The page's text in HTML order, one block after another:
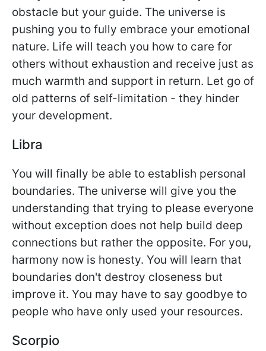
obstacle but your guide. The universe is
pushing you to fully embrace your emotional
nature. Life will teach you how to care for
others without exhaustion and receive just as
much warmth and support in return. Let go of
old patterns of self-limitation - they hinder
your development.
Libra
You will finally be able to establish personal
boundaries. The universe will give you the
understanding that trying to please everyone
without exception does not help build deep
connections but rather the opposite. For you,
harmony now is honesty. You will learn that
boundaries don't destroy closeness but
improve it. You may have to say goodbye to
people who have only used your resources.
Scorpio